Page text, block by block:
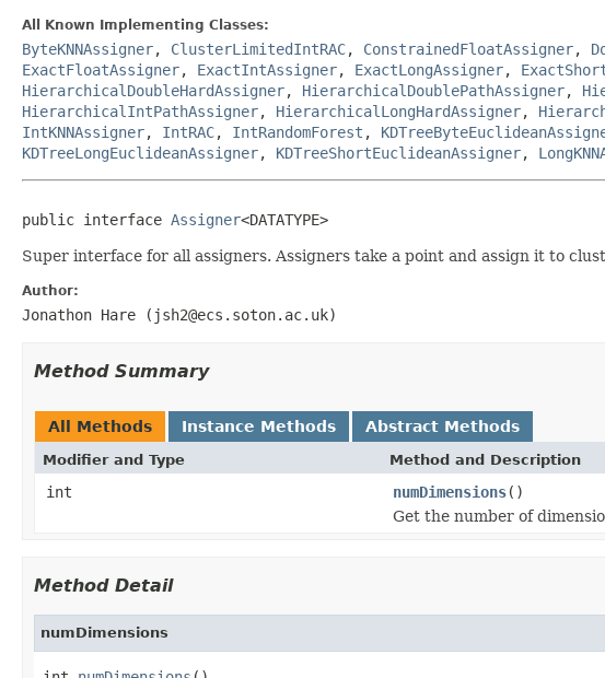
All Known Implementing Classes:
ByteKNNAssigner, ClusterLimitedIntRAC, ConstrainedFloatAssigner,
ExactFloatAssigner, ExactIntAssigner, ExactLongAssigner,
HierarchicalDoubleHardAssigner, HierarchicalDoublePathAssigner,
HierarchicalIntPathAssigner, HierarchicalLongHardAssigner,
IntKNNAssigner, IntRAC, IntRandomForest ,
KDTreeLongEuclideanAssigner, KDTreeShortEuclideanAssigner,
public interface Assigner<DATATYPE>
Super interface for all assigners. Assigners take a point and assign it to
Author:
Jonathon Hare (jsh2@ecs.soton.ac.uk)
Method Summary
All Methods Instance Methods Abstract Methods
Modifier and Type Method and Description
int numDimensions()
Get the number of
Method Detail
numDimensions